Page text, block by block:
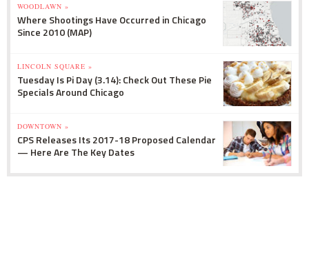
WOODLAWN »
Where Shootings Have Occurred in Chicago
Since 2010 (MAP)
LINCOLN SQUARE »
Tuesday Is Pi Day (3.14): Check Out These Pie
Specials Around Chicago
DOWNTOWN »
CPS Releases Its 2017-18 Proposed Calendar
— Here Are The Key Dates